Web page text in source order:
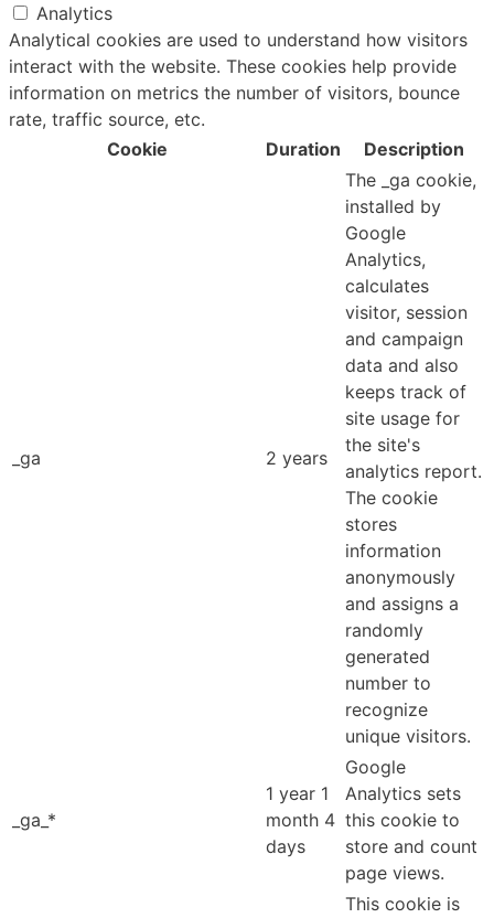
Analytics
Analytical cookies are used to understand how visitors
interact with the website. These cookies help provide
information on metrics the number of visitors, bounce
rate, traffic source, etc.
Cookie
Duration Description
_ga 2 years
The _ga cookie,
installed by
Google
Analytics,
calculates
visitor, session
and campaign
data and also
keeps track of
site usage for
the site's
analytics report.
The cookie
stores
information
anonymously
and assigns a
randomly
generated
number to
recognize
unique visitors.
_ga_*
1 year 1
month 4
days
Google
Analytics sets
this cookie to
store and count
page views.
This cookie is